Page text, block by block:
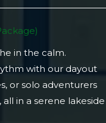
in the calm.
with our dayout
or solo adventurers
in a serene lakeside